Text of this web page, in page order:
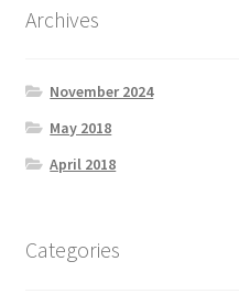
Archives
November 2024
May 2018
April 2018
Categories